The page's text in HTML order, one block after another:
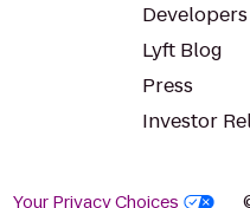
Developers
Lyft Blog
Press
Investor
Your Privacy Choices